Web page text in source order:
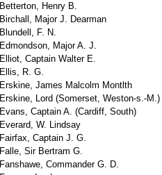
Betterton, Henry B.
Birchall, Major J. Dearman
Blundell, F. N.
Edmondson, Major A. J.
Elliot, Captain Walter E.
Ellis, R. G.
Erskine, James Malcolm Montlth
Erskine, Lord (Somerset, Weston-s.-M.)
Evans, Captain A. (Cardiff, South)
Everard, W. Lindsay
Fairfax, Captain J. G.
Falle, Sir Bertram G.
Fanshawe, Commander G. D.